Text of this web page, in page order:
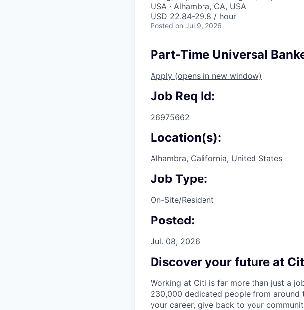
USA · Alhambra, CA, USA
USD 22.84-29.8 / hour
Posted on Jul 9, 2026
Part-Time Universal
Apply (opens in new window)
Job Req Id:
26975662
Location(s):
Alhambra, California, United States
Job Type:
On-Site/Resident
Posted:
Jul. 08, 2026
Discover your future at
Working at Citi is far more than just a
230,000 dedicated people from
your career, give back to your